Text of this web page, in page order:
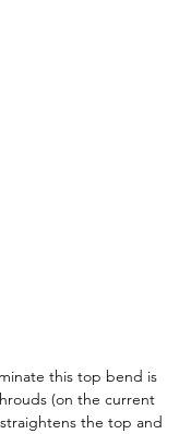
this top bend is
(on the current
the top and